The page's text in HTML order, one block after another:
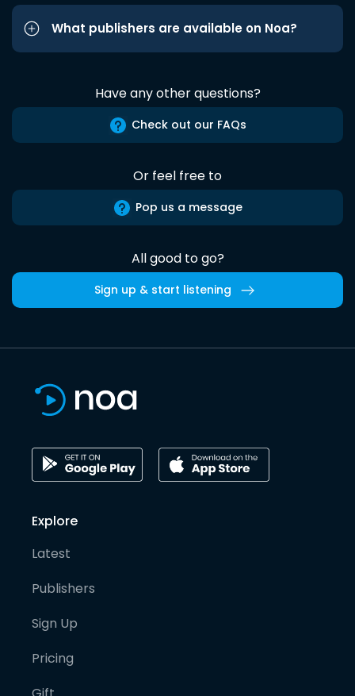
What publishers are available on Noa?
Have any other questions?
Check out our FAQs
Or feel free to
Pop us a message
All good to go?
Sign up & start listening
Explore
Latest
Publishers
Sign Up
Pricing